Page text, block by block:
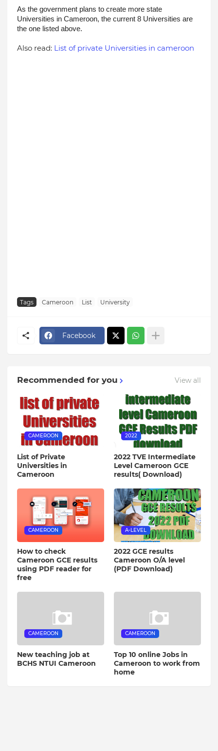
As the government plans to create more state
Universities in Cameroon, the current 8 Universities are
the one listed above.
Also read: List of private Universities in cameroon
Tags Cameroon List University
Facebook
Recommended for you View all
CAMEROON
List of Private
Universities in
Cameroon
2022
2022 TVE Intermediate
Level Cameroon GCE
results( Download)
CAMEROON
How to check
Cameroon GCE results
using PDF reader for
free
A-LEVEL
2022 GCE results
Cameroon O/A level
(PDF Download)
CAMEROON
New teaching job at
BCHS NTUI Cameroon
CAMEROON
Top 10 online Jobs in
Cameroon to work from
home